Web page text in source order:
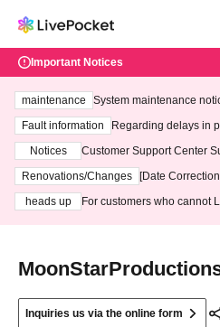
Important Notices
maintenance
System maintenance
ting at 3:00 AM on
Fault information
Regarding delays in
Notices
Customer Support Center
3th - August 14th, 2026)
Renovations/Changes
[Date
heads up
For customers who cannot
Inquiries us via the online form